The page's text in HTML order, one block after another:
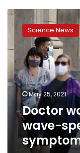
Doctor
warns
harsher,
wave-
specific
coronavirus
symptoms
Science News
May 25, 2021
Doctor
wave-